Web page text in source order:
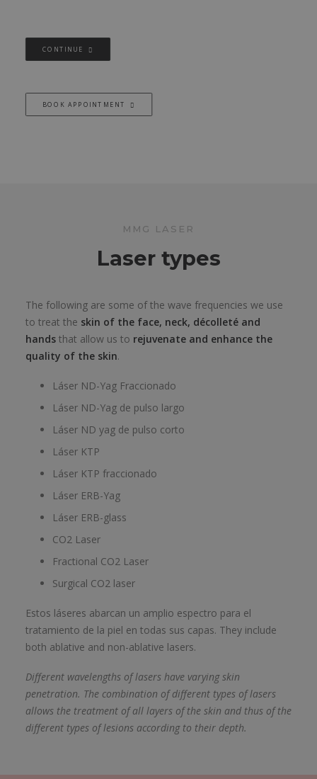
CONTINUE
BOOK APPOINTMENT
MMG LASER
Laser types
The following are some of the wave frequencies we use
to treat the skin of the face, neck, décolleté and
hands that allow us to rejuvenate and enhance the
quality of the skin.
Láser ND-Yag Fraccionado
Láser ND-Yag de pulso largo
Láser ND yag de pulso corto
Láser KTP
Láser KTP fraccionado
Láser ERB-Yag
Láser ERB-glass
CO2 Laser
Fractional CO2 Laser
Surgical CO2 laser
Estos láseres abarcan un amplio espectro para el
tratamiento de la piel en todas sus capas. They include
both ablative and non-ablative lasers.
Different wavelengths of lasers have varying skin
penetration. The combination of different types of lasers
allows the treatment of all layers of the skin and thus of the
different types of lesions according to their depth.